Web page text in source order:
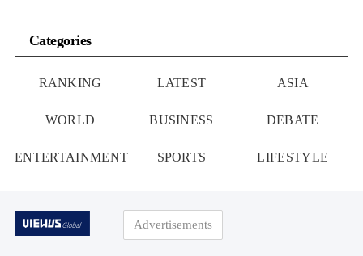
Categories
RANKING LATEST ASIA
WORLD BUSINESS DEBATE
ENTERTAINMENT SPORTS LIFESTYLE
Advertisements